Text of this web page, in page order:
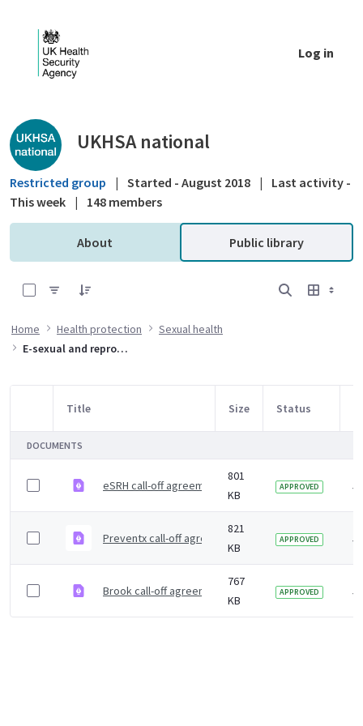
Log in
Public library - UKHSA national
UKHSA national
Restricted group | Started - August 2018 |
Last activity -
This week | 148 members
About Public library
Home Health protection
Sexual health
E-sexual and reproductive healthcare
Item Selection
Title Size Status
DOCUMENTS
eSRH call-off agreement
801
KB
APPROVED 5
Preventx call-off agreement
821
KB
APPROVED 5
Brook call-off agreement
767
KB
APPROVED 5